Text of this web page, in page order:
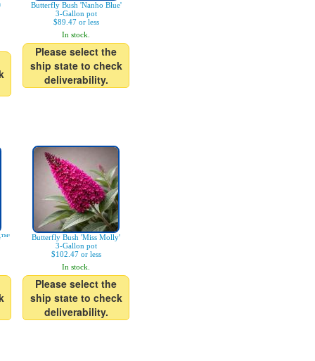
Butterfly Bush 'Nanho Blue'
3-Gallon pot
$89.47 or less
In stock.
Please select the
ship state to check
deliverability.
Butterfly Bush 'Miss Molly'
3-Gallon pot
$102.47 or less
In stock.
Please select the
ship state to check
deliverability.